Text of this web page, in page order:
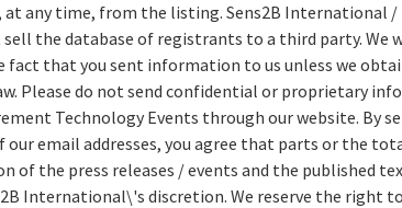
at any time, from the listing. Sens2B International /
the database of registrants to a third party. We
fact that you sent information to us unless we
Please do not send confidential or proprietary
Technology Events through our website. By
email addresses, you agree that parts or the
of the press releases / events and the published
International\'s discretion. We reserve the right